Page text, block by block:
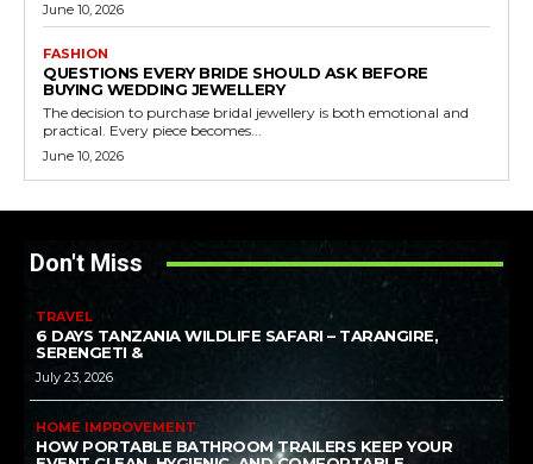
June 10, 2026
FASHION
QUESTIONS EVERY BRIDE SHOULD ASK BEFORE
BUYING WEDDING JEWELLERY
The decision to purchase bridal jewellery is both emotional and
practical. Every piece becomes...
June 10, 2026
Don't Miss
TRAVEL
6 DAYS TANZANIA WILDLIFE SAFARI – TARANGIRE,
SERENGETI &
July 23, 2026
HOME IMPROVEMENT
HOW PORTABLE BATHROOM TRAILERS KEEP YOUR